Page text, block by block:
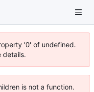
'0' of undefined.
details.
is not a function.